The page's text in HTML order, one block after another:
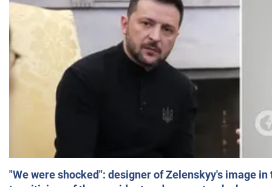
"We were shocked": designer of Zelenskyy's image